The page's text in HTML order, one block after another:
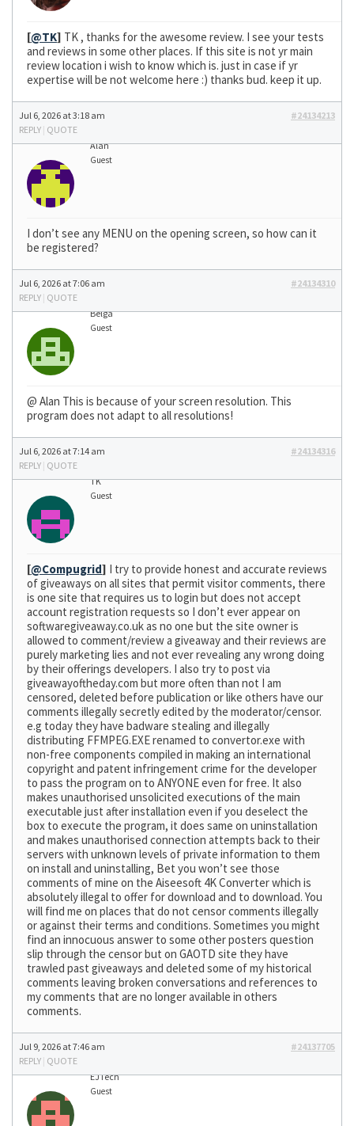
[@TK] TK , thanks for the awesome review. I see your tests
and reviews in some other places. If this site is not yr main
review location i wish to know which is. just in case if yr
expertise will be not welcome here :) thanks bud. keep it up.
Jul 6, 2026 at 3:18 am
#24134213
REPLY | QUOTE
Alan
Guest
I don’t see any MENU on the opening screen, so how can it
be registered?
Jul 6, 2026 at 7:06 am
#24134310
REPLY | QUOTE
Belga
Guest
@ Alan This is because of your screen resolution. This
program does not adapt to all resolutions!
Jul 6, 2026 at 7:14 am
#24134316
REPLY | QUOTE
TK
Guest
[@Compugrid] I try to provide honest and accurate reviews
of giveaways on all sites that permit visitor comments, there
is one site that requires us to login but does not accept
account registration requests so I don’t ever appear on
softwaregiveaway.co.uk as no one but the site owner is
allowed to comment/review a giveaway and their reviews are
purely marketing lies and not ever revealing any wrong doing
by their offerings developers. I also try to post via
giveawayoftheday.com but more often than not I am
censored, deleted before publication or like others have our
comments illegally secretly edited by the moderator/censor.
e.g today they have badware stealing and illegally
distributing FFMPEG.EXE renamed to convertor.exe with
non-free components compiled in making an international
copyright and patent infringement crime for the developer
to pass the program on to ANYONE even for free. It also
makes unauthorised unsolicited executions of the main
executable just after installation even if you deselect the
box to execute the program, it does same on uninstallation
and makes unauthorised connection attempts back to their
servers with unknown levels of private information to them
on install and uninstalling, Bet you won’t see those
comments of mine on the Aiseesoft 4K Converter which is
absolutely illegal to offer for download and to download. You
will find me on places that do not censor comments illegally
or against their terms and conditions. Sometimes you might
find an innocuous answer to some other posters question
slip through the censor but on GAOTD site they have
trawled past giveaways and deleted some of my historical
comments leaving broken conversations and references to
my comments that are no longer available in others
comments.
Jul 9, 2026 at 7:46 am
#24137705
REPLY | QUOTE
EJTech
Guest